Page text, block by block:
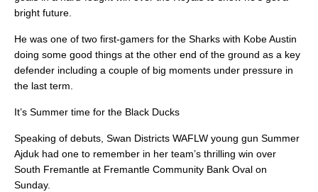
bright future.
He was one of two first-gamers for the Sharks with Kobe Austin
doing some good things at the other end of the ground as a key
defender including a couple of big moments under pressure in
the last term.
It’s Summer time for the Black Ducks
Speaking of debuts, Swan Districts WAFLW young gun Summer
Ajduk had one to remember in her team’s thrilling win over
South Fremantle at Fremantle Community Bank Oval on
Sunday.